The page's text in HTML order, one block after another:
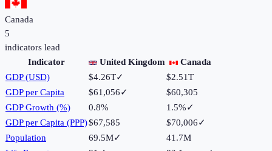
Canada
5
indicators lead
Indicator
United Kingdom
Canada
GDP (USD)
$4.26T✓
$2.51T
GDP per Capita
$61,056✓
$60,305
GDP Growth (%)
0.8% 1.5%✓
GDP per Capita (PPP)$67,585 $70,006✓
Population
69.5M✓
41.7M